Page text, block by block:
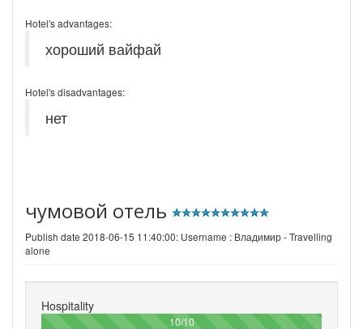
Hotel's advantages:
хороший вайфай
Hotel's disadvantages:
нет
чумовой отель
Publish date 2018-06-15 11:40:00: Username : Владимир - Travelling
alone
Hospitality
10/10100%